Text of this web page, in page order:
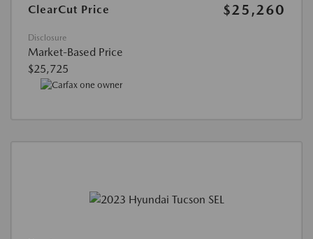
ClearCut Price
$25,260
Disclosure
Market-Based Price
$25,725